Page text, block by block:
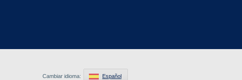
Cambiar idioma: Español